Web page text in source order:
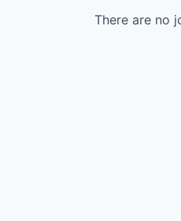
There are no